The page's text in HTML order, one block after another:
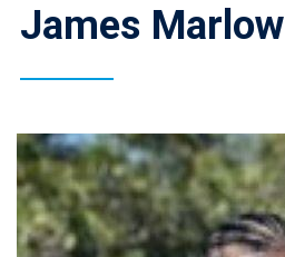
James Marlow